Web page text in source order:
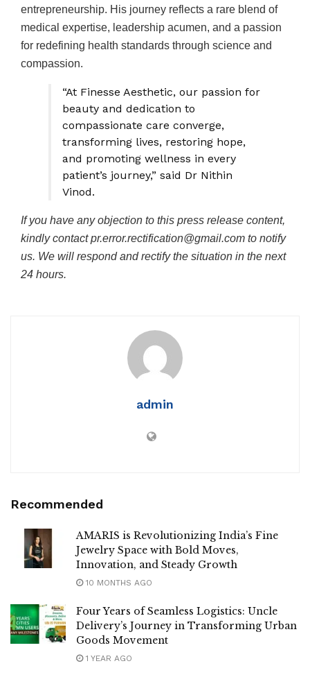
entrepreneurship. His journey reflects a rare blend of
medical expertise, leadership acumen, and a passion
for redefining health standards through science and
compassion.
“At Finesse Aesthetic, our passion for
beauty and dedication to
compassionate care converge,
transforming lives, restoring hope,
and promoting wellness in every
patient’s journey,” said Dr Nithin
Vinod.
If you have any objection to this press release content,
kindly contact pr.error.rectification@gmail.com to notify
us. We will respond and rectify the situation in the next
24 hours.
admin
Recommended
AMARIS is Revolutionizing India’s Fine
Jewelry Space with Bold Moves,
Innovation, and Steady Growth
10 MONTHS AGO
Four Years of Seamless Logistics: Uncle
Delivery’s Journey in Transforming Urban
Goods Movement
1 YEAR AGO